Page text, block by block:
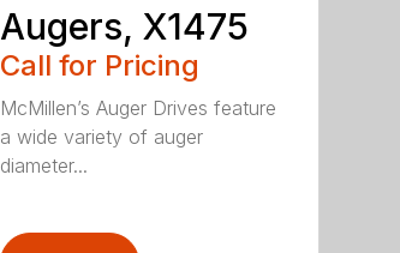
Augers, X1475
Call for Pricing
McMillen’s Auger Drives feature
a wide variety of auger
diameter...